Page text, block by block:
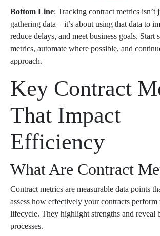
Bottom Line: Tracking contract metrics isn’t
gathering data – it’s about using that data to
reduce delays, and meet business goals. Start
metrics, automate where possible, and
approach.
Key Contract
That Impact
Efficiency
What Are Contract
Contract metrics are measurable data points
assess how effectively your contracts
lifecycle. They highlight strengths and reveal
processes.